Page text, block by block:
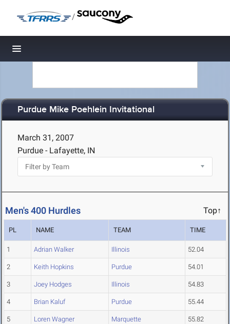
/
Toggle navigation
Purdue Mike Poehlein Invitational
March 31, 2007
Purdue - Lafayette, IN
Men's 400 Hurdles Top↑
PL NAME TEAM TIME
1 Adrian Walker Illinois 52.04
2 Keith Hopkins Purdue 54.01
3 Joey Hodges Illinois 54.83
4 Brian Kaluf Purdue 55.44
5 Loren Wagner Marquette 55.82